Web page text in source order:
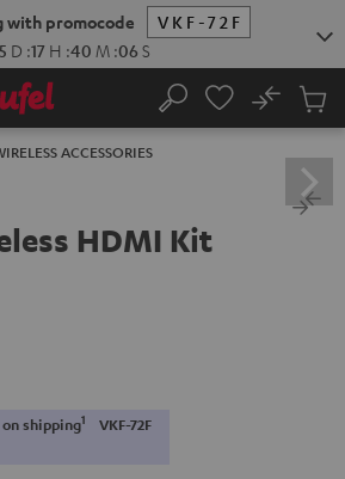
with promocode
VKF-72F
D :17 H :40 M :05 S
Search
No
Cart
ACCESSORIES
HDMI Kit
on shipping1 VKF-72F